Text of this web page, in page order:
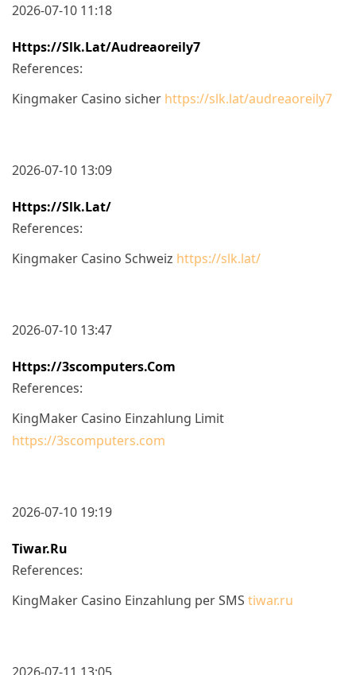
2026-07-10 11:18
Https://slk.lat/audreaoreily7
References:
Kingmaker Casino sicher https://slk.lat/audreaoreily7
2026-07-10 13:09
Https://slk.lat/
References:
Kingmaker Casino Schweiz https://slk.lat/
2026-07-10 13:47
Https://3scomputers.com
References:
KingMaker Casino Einzahlung Limit
https://3scomputers.com
2026-07-10 19:19
Tiwar.ru
References:
KingMaker Casino Einzahlung per SMS tiwar.ru
2026-07-11 13:05